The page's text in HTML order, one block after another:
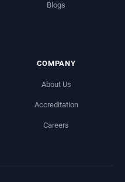
Blogs
COMPANY
About Us
Accreditation
Careers